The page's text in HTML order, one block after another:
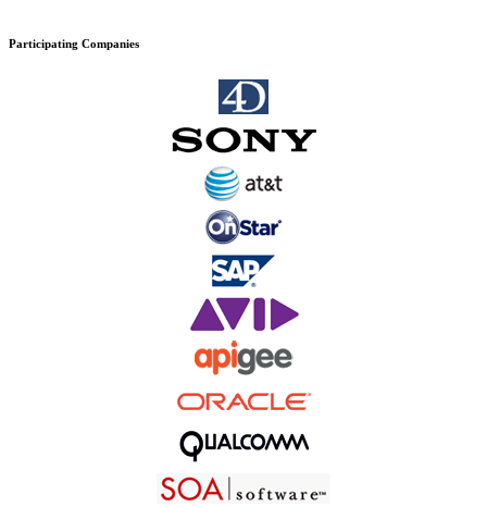
Participating Companies